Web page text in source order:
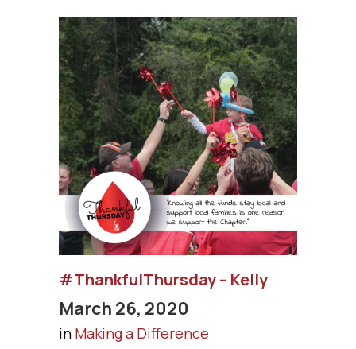
#ThankfulThursday – Kelly
March 26, 2020
in Making a Difference